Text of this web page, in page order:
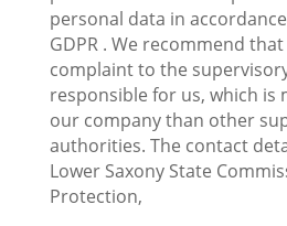
personal data in
GDPR . We recommend
complaint to the
responsible for us, which is
our company than other
authorities. The contact
Lower Saxony State
Protection,